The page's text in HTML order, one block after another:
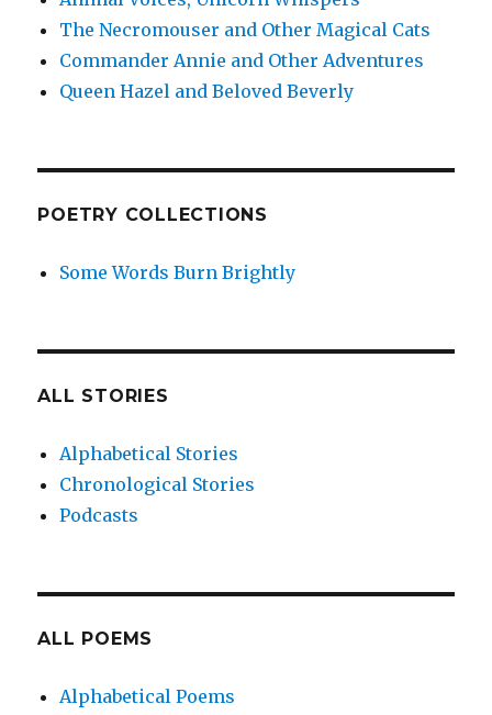
The Necromouser and Other Magical Cats
Commander Annie and Other Adventures
Queen Hazel and Beloved Beverly
POETRY COLLECTIONS
Some Words Burn Brightly
ALL STORIES
Alphabetical Stories
Chronological Stories
Podcasts
ALL POEMS
Alphabetical Poems